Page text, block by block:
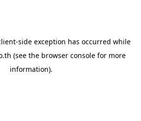
-side exception has occurred while
(see the browser consolefor more
information).